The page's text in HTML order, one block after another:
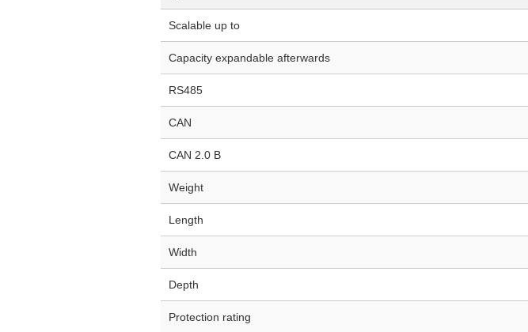
Scalable up to
Capacity expandable afterwards
RS485
CAN
CAN 2.0 B
Weight
Length
Width
Depth
Protection rating